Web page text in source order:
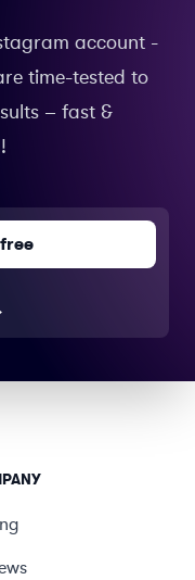
account -
time-tested to
– fast &